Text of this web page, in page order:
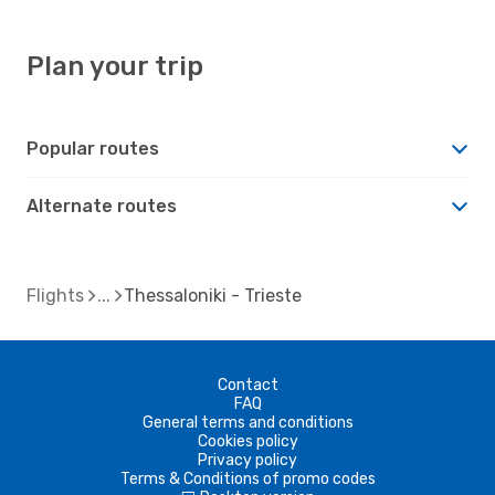
Plan your trip
Popular routes
Alternate routes
Flights Thessaloniki - Trieste
Contact
FAQ
General terms and conditions
Cookies policy
Privacy policy
Terms & Conditions of promo codes